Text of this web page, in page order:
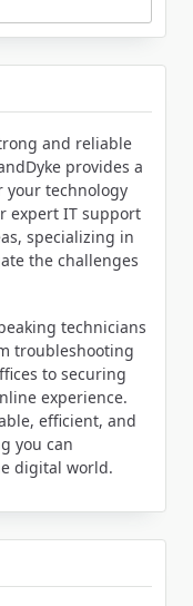
and reliable
provides a
your technology
expert IT support
specializing in
the challenges
technicians
troubleshooting
to securing
experience.
efficient, and
you can
digital world.